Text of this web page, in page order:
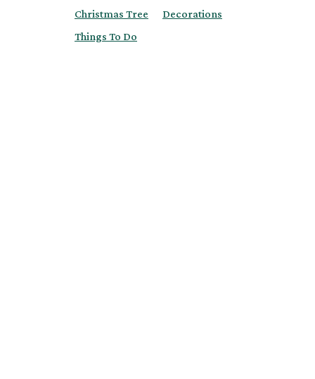
Christmas Tree
Decorations
Things To Do